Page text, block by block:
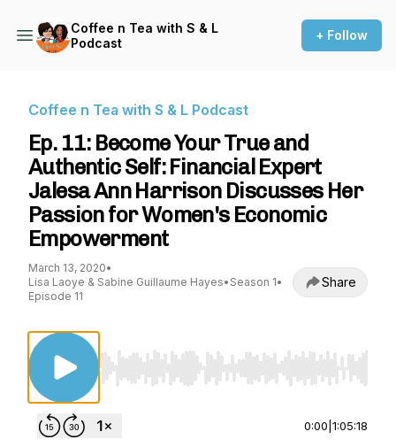
Coffee n Tea with S & L
Podcast
+ Follow
Coffee n Tea with S & L Podcast
Ep. 11: Become Your True and
Authentic Self: Financial Expert
Jalesa Ann Harrison Discusses Her
Passion for Women's Economic
Empowerment
March 13, 2020•
Lisa Laoye & Sabine Guillaume Hayes• Season 1•
Episode 11
Share
Use Left/Right to seek, Home/End to jump
0:00 1:05:18